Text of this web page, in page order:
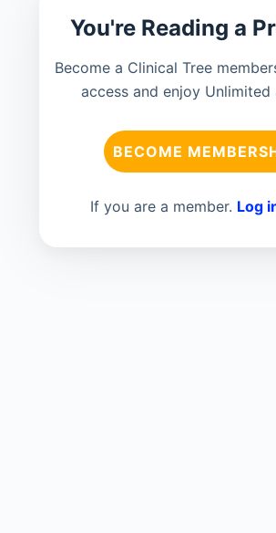
You're Reading a
Become a Clinical Tree
access and enjoy
BECOME
If you are a member. Log